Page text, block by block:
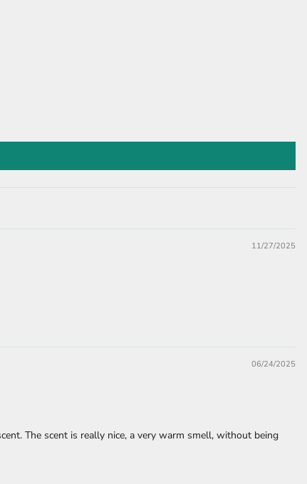
11/27/2025
06/24/2025
The scent is really nice, a very warm smell, without being